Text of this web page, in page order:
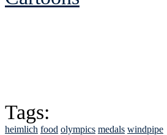
Tags:
heimlich food olympics medals windpipe